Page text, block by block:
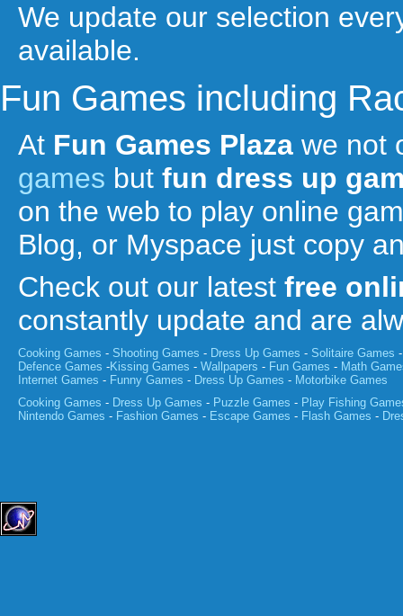
We update our selection
available.
Fun Games including
At Fun Games Plaza we not
games but fun dress up
on the web to play online
Blog, or Myspace just copy
Check out our latest free
constantly update and are
Cooking Games - Shooting Games - Dress Up Games - Solitaire Games
Defence Games -Kissing Games - Wallpapers - Fun Games - Math
Internet Games - Funny Games - Dress Up Games - Motorbike Games
Cooking Games - Dress Up Games - Puzzle Games - Play Fishing
Nintendo Games - Fashion Games - Escape Games - Flash Games -